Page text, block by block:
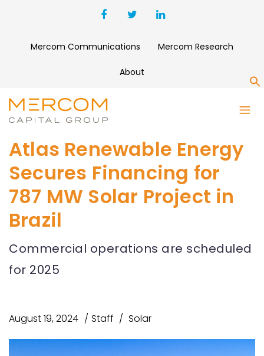
Mercom Communications Mercom Research
About
Atlas Renewable Energy
Secures Financing for
787 MW Solar Project in
Brazil
Commercial operations are scheduled
for 2025
August 19, 2024 Staff Solar